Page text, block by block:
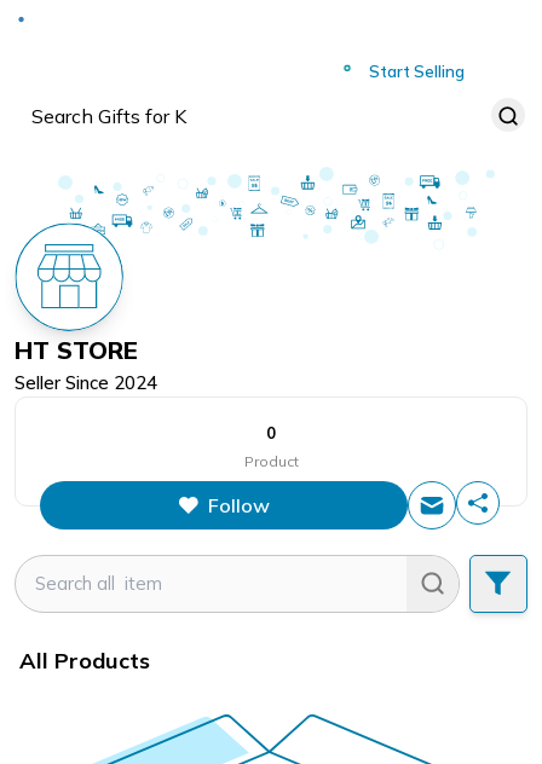
Start Selling
HT STORE
Seller Since 2024
0
Product
Follow
All Products